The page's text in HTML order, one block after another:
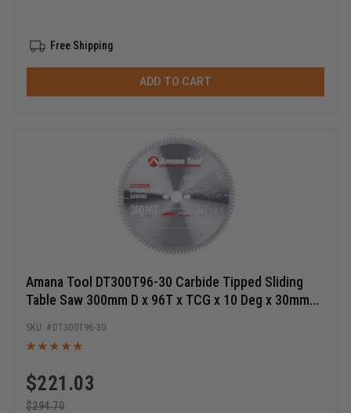
Free Shipping
ADD TO CART
Amana Tool DT300T96-30 Carbide Tipped Sliding
Table Saw 300mm D x 96T x TCG x 10 Deg x 30mm
$221.03
$294.70
DT300T96-30